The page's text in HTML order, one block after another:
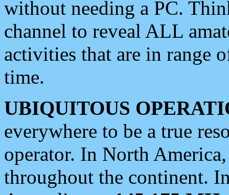
without needing a PC.
channel to reveal ALL
activities that are in range
time.
UBIQUITOUS
everywhere to be a true
operator. In North
throughout the continent.